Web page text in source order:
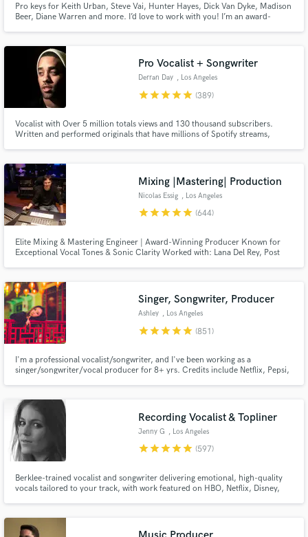
Pro keys for Keith Urban, Steve Vai, Hunter Hayes, Dick Van Dyke, Madison
Beer, Diane Warren and more. I’d love to work with you! I’m an award-
and patient with clients of all experience levels.
Pro Vocalist + Songwriter
Derran Day , Los Angeles
starstarstarstarstar (389)
Vocalist with Over 5 million totals views and 130 thousand subscribers.
Written and performed originals that have millions of Spotify streams,
the world.
Mixing |Mastering| Production
Nicolas Essig , Los Angeles
starstarstarstarstar (644)
Elite Mixing & Mastering Engineer | Award-Winning Producer Known for
Exceptional Vocal Tones & Sonic Clarity Worked with: Lana Del Rey, Post
Singer, Songwriter, Producer
Ashley , Los Angeles
starstarstarstarstar (851)
I'm a professional vocalist/songwriter, and I've been working as a
singer/songwriter/vocal producer for 8+ yrs. Credits include Netflix, Pepsi,
Let's work together to create the next big hit!
Recording Vocalist & Topliner
Jenny G , Los Angeles
starstarstarstarstar (597)
Berklee-trained vocalist and songwriter delivering emotional, high-quality
vocals tailored to your track, with work featured on HBO, Netflix, Disney,
restraint, nuance, and a strong sense of feel.
Make Amazing Music
secure platform. Payment is only released when
work is complete.